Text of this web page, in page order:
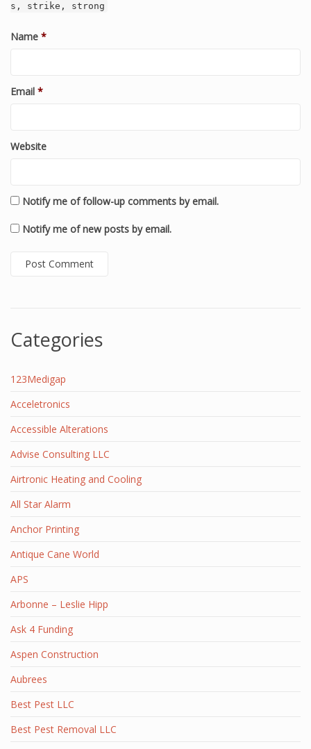
s, strike, strong
Name *
Email *
Website
Notify me of follow-up comments by email.
Notify me of new posts by email.
Categories
123Medigap
Acceletronics
Accessible Alterations
Advise Consulting LLC
Airtronic Heating and Cooling
All Star Alarm
Anchor Printing
Antique Cane World
APS
Arbonne – Leslie Hipp
Ask 4 Funding
Aspen Construction
Aubrees
Best Pest LLC
Best Pest Removal LLC